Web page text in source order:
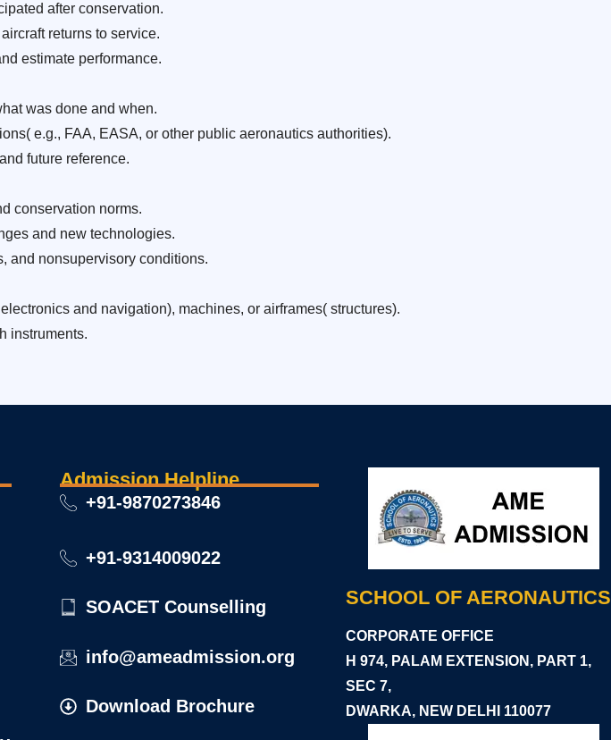
after conservation.
returns to service.
estimate performance.
was done and when.
e.g., FAA, EASA, or other public aeronautics authorities).
future reference.
conservation norms.
and new technologies.
and nonsupervisory conditions.
and navigation), machines, or airframes( structures).
instruments.
Admission Helpline
+91-9870273846
+91-9314009022
SOACET Counselling
info@ameadmission.org
Download Brochure
SCHOOL OF AERONAUTICS
CORPORATE OFFICE
H 974, PALAM EXTENSION, PART 1,
SEC 7,
DWARKA, NEW DELHI 110077